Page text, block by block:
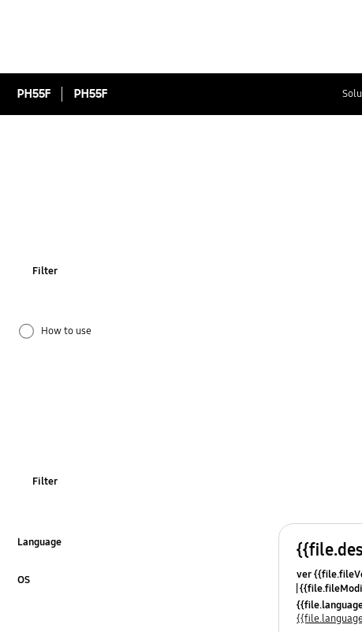
PH55F PH55F
Filter
How to use
Filter
Language
OS ver